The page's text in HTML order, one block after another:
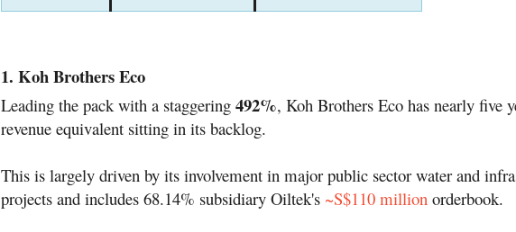
1. Koh Brothers Eco
Leading the pack with a staggering 492%, Koh Brothers Eco has nearly five
revenue equivalent sitting in its backlog.
This is largely driven by its involvement in major public sector water and
projects and includes 68.14% subsidiary Oiltek's ~S$110 millionorderbook.